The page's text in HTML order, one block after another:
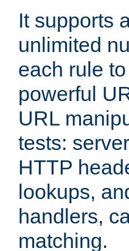
It supports
unlimited
each rule
powerful
URL
tests:
HTTP
lookups,
handlers,
matching.